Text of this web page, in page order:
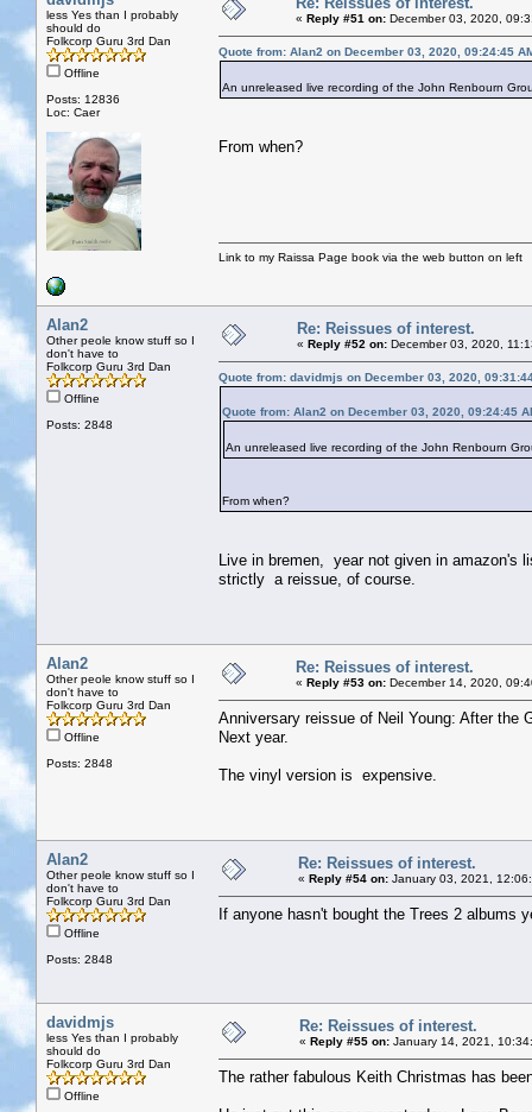
less Yes than I probably
should do
Folkcorp Guru 3rd Dan
Offline
Posts: 12836
Loc: Caer
« Reply #51 on: December 03, 2020,
Quote from: Alan2 on December 03, 2020, 09:24:45
An unreleased live recording of the John Renbourn
From when?
Link to my Raissa Page book via the web button on left
Alan2
Other peole know stuff so I
don't have to
Folkcorp Guru 3rd Dan
Offline
Posts: 2848
Re: Reissues of interest.
« Reply #52 on: December 03, 2020,
Quote from: davidmjs on December 03, 2020,
Quote from: Alan2 on December 03, 2020, 09:24:45
An unreleased live recording of the John Renbourn
From when?
Live in bremen, year not given in amazon's
strictly a reissue, of course.
Alan2
Other peole know stuff so I
don't have to
Folkcorp Guru 3rd Dan
Offline
Posts: 2848
Re: Reissues of interest.
« Reply #53 on: December 14, 2020,
Anniversary reissue of Neil Young: After the
Next year.
The vinyl version is expensive.
Alan2
Other peole know stuff so I
don't have to
Folkcorp Guru 3rd Dan
Offline
Posts: 2848
Re: Reissues of interest.
« Reply #54 on: January 03, 2021,
If anyone hasn't bought the Trees 2 albums
davidmjs
less Yes than I probably
should do
Folkcorp Guru 3rd Dan
Offline
Re: Reissues of interest.
« Reply #55 on: January 14, 2021,
The rather fabulous Keith Christmas has